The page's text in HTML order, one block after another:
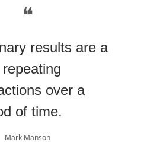
❝
results are a
over a
of time.
Mark Manson